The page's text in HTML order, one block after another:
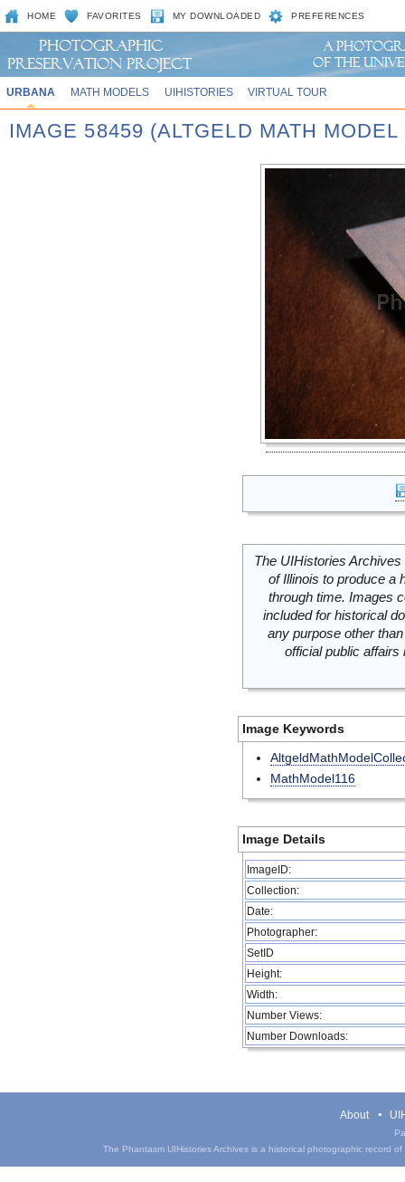
HOME FAVORITES MY DOWNLOADED PREFERENCES
URBANA MATH MODELS UIHISTORIES VIRTUAL TOUR
IMAGE 58459 (ALTGELD MATH
The UIHistories
of Illinois to produce a
through time. Images
included for historical
any purpose other
official public
Image Keywords
MathModel116
Image Details
ImageID:
Collection:
Date:
Photographer:
SetID
Height:
Width:
Number Views:
Number Downloads:
About
The Phantasm UIHistories Archives is a historical photographic record